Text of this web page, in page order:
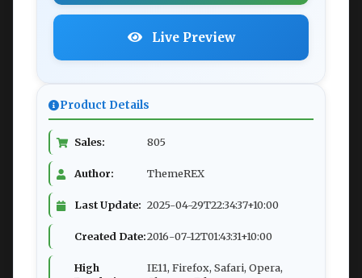
Live Preview
Product Details
Sales: 805
Author: ThemeREX
Last Update: 2025-04-29T22:34:37+10:00
Created Date:2016-07-12T01:43:31+10:00
High
IE11, Firefox, Safari, Opera,